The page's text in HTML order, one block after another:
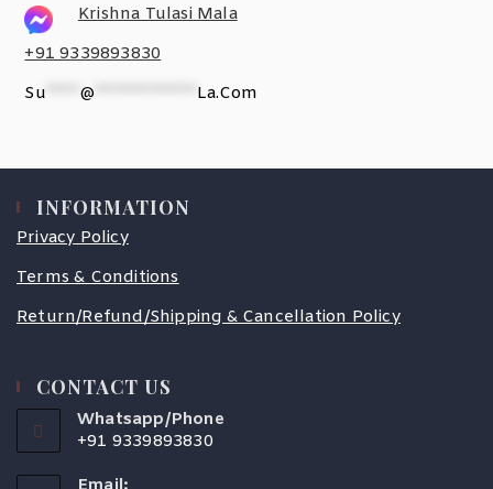
Krishna Tulasi Mala
+91 9339893830
Su
@ La.com
INFORMATION
Privacy Policy
Terms & Conditions
Return/Refund/Shipping & Cancellation Policy
CONTACT US
Whatsapp/Phone
+91 9339893830